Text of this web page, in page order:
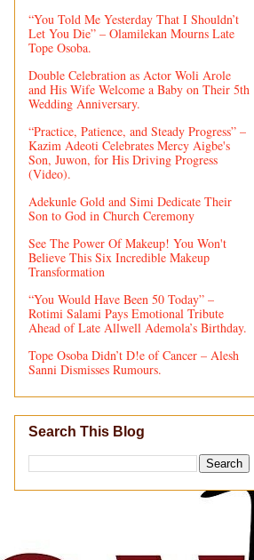
“You Told Me Yesterday That I Shouldn’t
Let You Die” – Olamilekan Mourns Late
Tope Osoba.
Double Celebration as Actor Woli Arole
and His Wife Welcome a Baby on Their 5th
Wedding Anniversary.
“Practice, Patience, and Steady Progress” –
Kazim Adeoti Celebrates Mercy Aigbe's
Son, Juwon, for His Driving Progress
(Video).
Adekunle Gold and Simi Dedicate Their
Son to God in Church Ceremony
See The Power Of Makeup! You Won't
Believe This Six Incredible Makeup
Transformation
“You Would Have Been 50 Today” –
Rotimi Salami Pays Emotional Tribute
Ahead of Late Allwell Ademola’s Birthday.
Tope Osoba Didn’t D!e of Cancer – Alesh
Sanni Dismisses Rumours.
Search This Blog